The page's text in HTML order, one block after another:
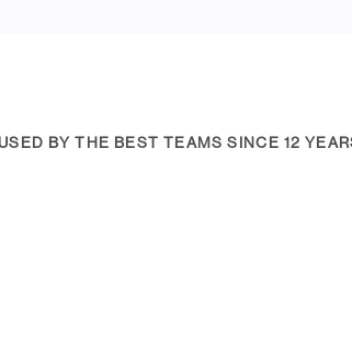
BY THE BEST TEAMS SINCE 12